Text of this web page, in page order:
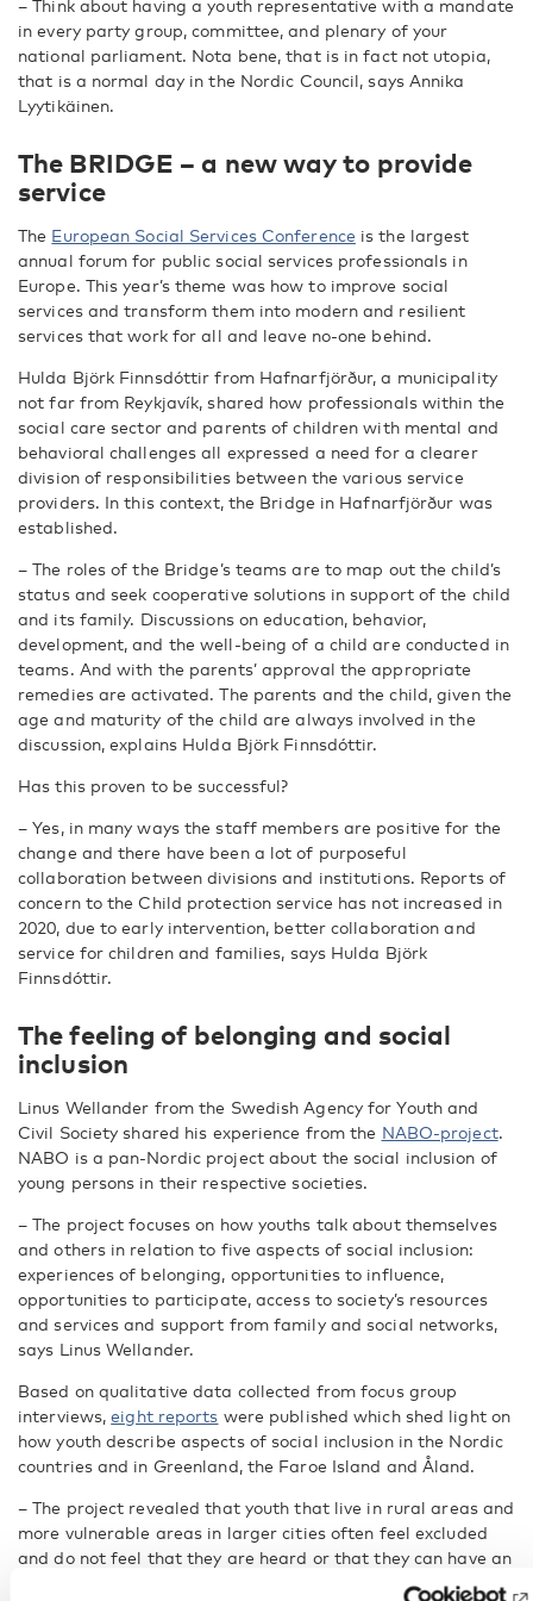
– Think about having a youth representative with a mandate
in every party group, committee, and plenary of your
national parliament. Nota bene, that is in fact not utopia,
that is a normal day in the Nordic Council, says Annika
Lyytikäinen.
The BRIDGE – a new way to provide
service
The European Social Services Conference is the largest
annual forum for public social services professionals in
Europe. This year’s theme was how to improve social
services and transform them into modern and resilient
services that work for all and leave no-one behind.
Hulda Björk Finnsdóttir from Hafnarfjörður, a municipality
not far from Reykjavík, shared how professionals within the
social care sector and parents of children with mental and
behavioral challenges all expressed a need for a clearer
division of responsibilities between the various service
providers. In this context, the Bridge in Hafnarfjörður was
established.
– The roles of the Bridge’s teams are to map out the child’s
status and seek cooperative solutions in support of the child
and its family. Discussions on education, behavior,
development, and the well-being of a child are conducted in
teams. And with the parents’ approval the appropriate
remedies are activated. The parents and the child, given the
age and maturity of the child are always involved in the
discussion, explains Hulda Björk Finnsdóttir.
Has this proven to be successful?
– Yes, in many ways the staff members are positive for the
change and there have been a lot of purposeful
collaboration between divisions and institutions. Reports of
concern to the Child protection service has not increased in
2020, due to early intervention, better collaboration and
service for children and families, says Hulda Björk
Finnsdóttir.
The feeling of belonging and social
inclusion
Linus Wellander from the Swedish Agency for Youth and
Civil Society shared his experience from the NABO-project.
NABO is a pan-Nordic project about the social inclusion of
young persons in their respective societies.
– The project focuses on how youths talk about themselves
and others in relation to five aspects of social inclusion:
experiences of belonging, opportunities to influence,
opportunities to participate, access to society’s resources
and services and support from family and social networks,
says Linus Wellander.
Based on qualitative data collected from focus group
interviews,eight reports were published which shed light on
how youth describe aspects of social inclusion in the Nordic
countries and in Greenland, the Faroe Island and Åland.
– The project revealed that youth that live in rural areas and
more vulnerable areas in larger cities often feel excluded
and do not feel that they are heard or that they can have an
impact on their environment, says Linus Wellander.